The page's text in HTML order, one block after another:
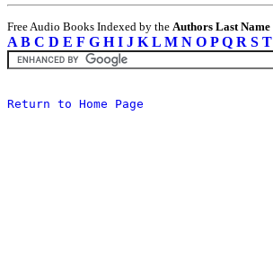
Free Audio Books Indexed by the Authors Last Name
A B C D E F G H I J K L M N O P Q R S T
Return to Home Page